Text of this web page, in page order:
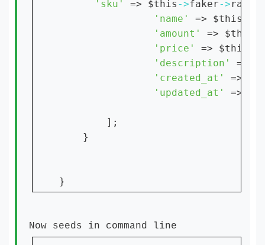
'sku' => $this ->faker->
'name' => $this
'amount' => $this
'price' => $this
'description' =>
'created_at' =>
'updated_at' =>
];
    }
Now seeds in command line